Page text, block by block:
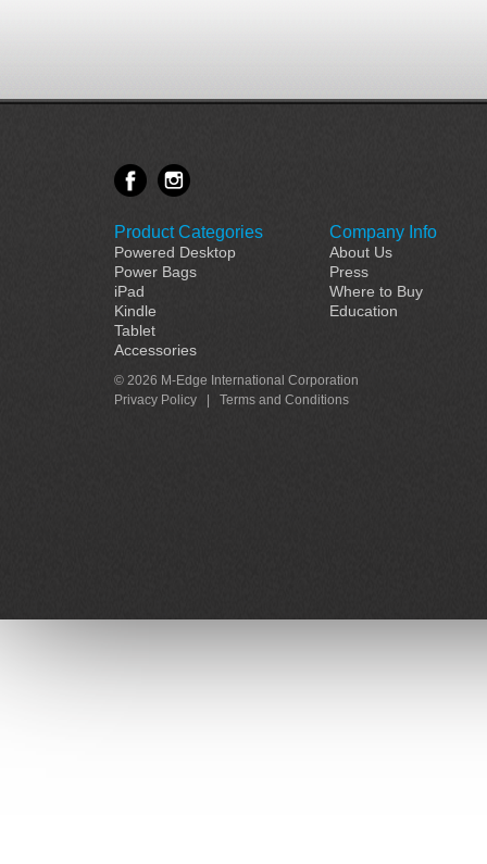
Product Categories
Powered Desktop
Power Bags
iPad
Kindle
Tablet
Accessories
Company Info
About Us
Press
Where to Buy
Education
© 2026 M-Edge International Corporation
Privacy Policy
Terms and Conditions